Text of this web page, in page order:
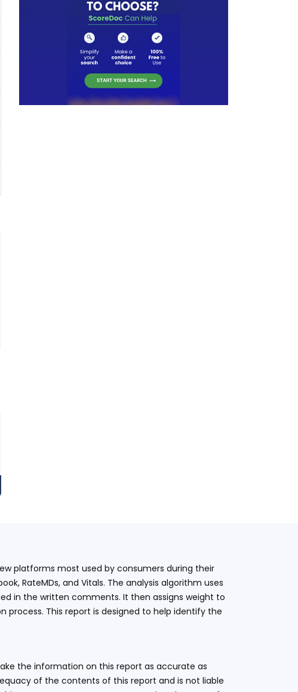
platforms most used by consumers during their
RateMDs, and Vitals. The analysis algorithm uses
in the written comments. It then assigns weight to
process. This report is designed to help identify the
the information on this report as accurate as
of the contents of this report and is not liable